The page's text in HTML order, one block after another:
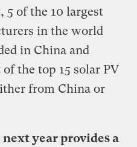
of the 10 largest
in the world
in China and
the top 15 solar PV
from China or
year provides a